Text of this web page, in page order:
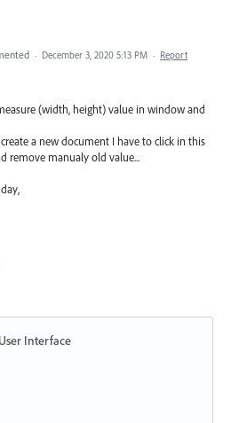
· December 3, 2020 5:13 PM · Report
(width, height) value in window and
a new document I have to click in this
remove manualy old value...
User Interface